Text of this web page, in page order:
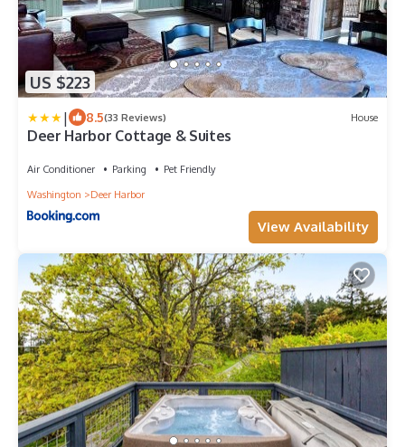
US $223
| 8.5(33 Reviews) House
Deer Harbor Cottage & Suites
Air Conditioner Parking
Pet Friendly
Washington
Deer Harbor
View Availability